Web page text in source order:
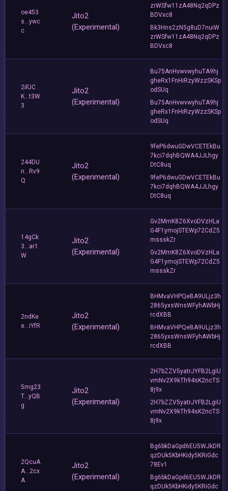
oe453
s...ywc
c
Jito2
(Experimental)
zrWSfw11zA48Nq2qDPz
BDVxc8
Bk3Hns2zN5g8uD7nuiW
zrWSfw11zA48Nq2qDPz
BDVxc8
2iFJC
K...t3W
3
Jito2
(Experimental)
Bu75AnHvwvwyhuTA9hj
gheRx1FnHiRzyWzzSKSp
odSUq
Bu75AnHvwvwyhuTA9hj
gheRx1FnHiRzyWzzSKSp
odSUq
244DU
n...Rv9
Q
Jito2
(Experimental)
9feP6dwuGDwVCETEkBu
7kci7dqhBQWA4JJLhgy
DtC8uq
9feP6dwuGDwVCETEkBu
7kci7dqhBQWA4JJLhgy
DtC8uq
14gCk
3...ar1
W
Jito2
(Experimental)
Gv2MmK8Z6XvoDVzHLa
G4F1ymojSTEWp72CdZ5
mssskZr
Gv2MmK8Z6XvoDVzHLa
G4F1ymojSTEWp72CdZ5
mssskZr
2ndKe
e...iYfR
Jito2
(Experimental)
BHMvaVHPQeBA9ULjz3h
2865yxsWnsWFyhAWbHj
rcdXBB
BHMvaVHPQeBA9ULjz3h
2865yxsWnsWFyhAWbHj
rcdXBB
5mg23
T...yQB
g
Jito2
(Experimental)
2H7bZZV5yatrJYFB2LgiU
vmNv2X9kTh94sK2ncTS
8j9x
2H7bZZV5yatrJYFB2LgiU
vmNv2X9kTh94sK2ncTS
8j9x
2QcuA
A...2cx
A
Jito2
(Experimental)
Bg6bkDaGpd6EU5WJkDR
qzDUk5KbHKidy5KRiGdc
78Ev1
Bg6bkDaGpd6EU5WJkDR
qzDUk5KbHKidy5KRiGdc